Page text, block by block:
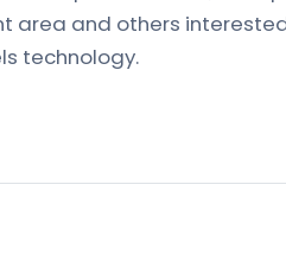
area and others
technology.